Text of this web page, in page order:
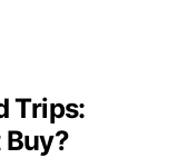
Trips: